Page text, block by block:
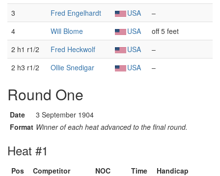
3
Fred Engelhardt USA
–
4
Will Blome USA
off 5 feet
2 h1 r1/2
Fred Heckwolf USA
–
2 h3 r1/2
Ollie Snedigar USA –
Round One
Date
3 September 1904
Format Winner of each heat advanced to the final round.
Heat #1
Pos Competitor NOC Time
Handicap